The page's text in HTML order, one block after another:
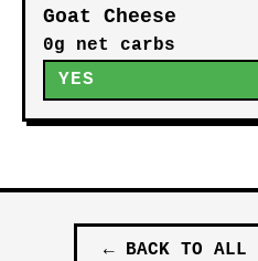
Goat Cheese
0g net carbs
YES
← BACK TO ALL